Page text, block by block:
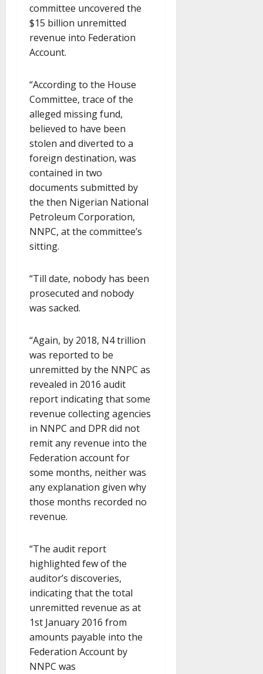
committee uncovered the
$15 billion unremitted
revenue into Federation
Account.
“According to the House
Committee, trace of the
alleged missing fund,
believed to have been
stolen and diverted to a
foreign destination, was
contained in two
documents submitted by
the then Nigerian National
Petroleum Corporation,
NNPC, at the committee’s
sitting.
“Till date, nobody has been
prosecuted and nobody
was sacked.
“Again, by 2018, N4 trillion
was reported to be
unremitted by the NNPC as
revealed in 2016 audit
report indicating that some
revenue collecting agencies
in NNPC and DPR did not
remit any revenue into the
Federation account for
some months, neither was
any explanation given why
those months recorded no
revenue.
“The audit report
highlighted few of the
auditor’s discoveries,
indicating that the total
unremitted revenue as at
1st January 2016 from
amounts payable into the
Federation Account by
NNPC was